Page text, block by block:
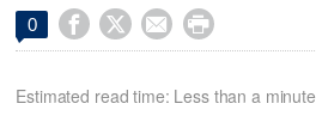
0    
Estimated read time: Less than a minute